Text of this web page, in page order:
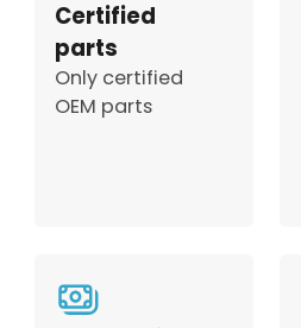
Certified
parts
Only certified
OEM parts